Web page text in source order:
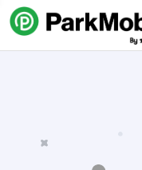
Skip Navigation